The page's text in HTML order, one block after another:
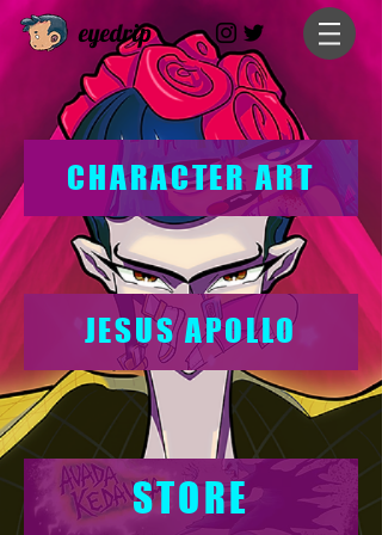
eyedrip
CHARACTER ART
JESUS APOLLO
STORE